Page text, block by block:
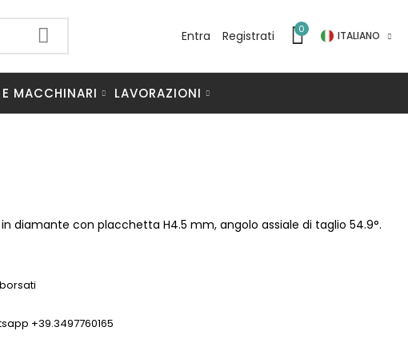
Entra Registrati 0
ITALIANO
MACCHINARI LAVORAZIONI
diamante con placchetta H4.5 mm, angolo assiale di taglio 54.9°.
+39.3497760165